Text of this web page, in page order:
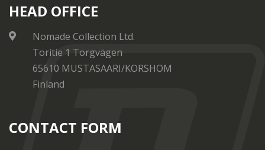
HEAD OFFICE
Nomade Collection Ltd.
Toritie 1 Torgvägen
65610 MUSTASAARI/KORSHOM
Finland
CONTACT FORM